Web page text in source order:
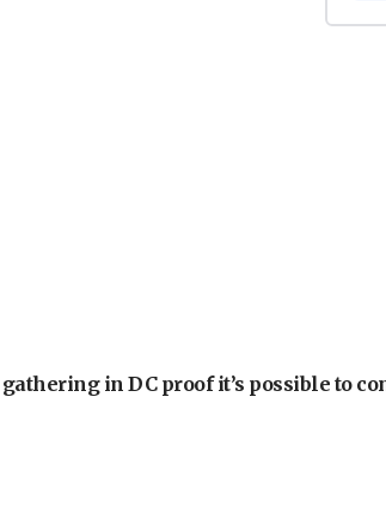
in DC proof it’s possible to